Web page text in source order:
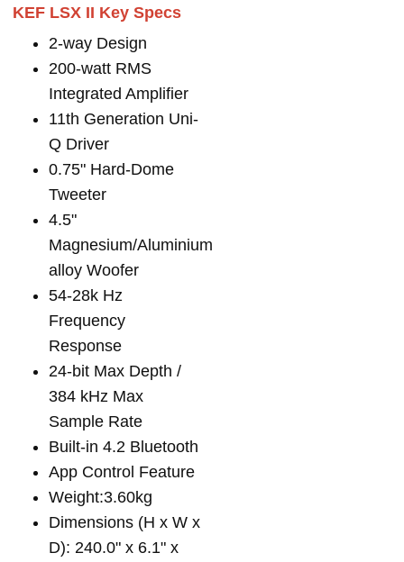
KEF LSX II Key Specs
2-way Design
200-watt RMS
Integrated Amplifier
11th Generation Uni-
Q Driver
0.75" Hard-Dome
Tweeter
4.5"
Magnesium/Aluminium
alloy Woofer
54-28k Hz
Frequency
Response
24-bit Max Depth /
384 kHz Max
Sample Rate
Built-in 4.2 Bluetooth
App Control Feature
Weight:3.60kg
Dimensions (H x W x
D): 240.0" x 6.1" x